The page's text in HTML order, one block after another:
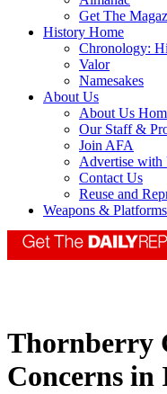
Get The
History Home
Chronology:
Valor
Namesakes
About Us
About Us
Our Staff &
Join AFA
Advertise with
Contact Us
Reuse and
Weapons & Platforms
Thornberry
Concerns